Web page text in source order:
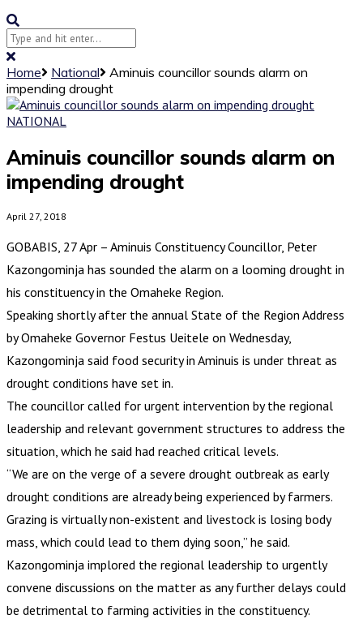
Home National
Aminuis councillor sounds alarm on
impending drought
NATIONAL
Aminuis councillor sounds alarm on
impending drought
April 27, 2018
GOBABIS, 27 Apr – Aminuis Constituency Councillor, Peter
Kazongominja has sounded the alarm on a looming drought in
his constituency in the Omaheke Region.
Speaking shortly after the annual State of the Region Address
by Omaheke Governor Festus Ueitele on Wednesday,
Kazongominja said food security in Aminuis is under threat as
drought conditions have set in.
The councillor called for urgent intervention by the regional
leadership and relevant government structures to address the
situation, which he said had reached critical levels.
“We are on the verge of a severe drought outbreak as early
drought conditions are already being experienced by farmers.
Grazing is virtually non-existent and livestock is losing body
mass, which could lead to them dying soon,” he said.
Kazongominja implored the regional leadership to urgently
convene discussions on the matter as any further delays could
be detrimental to farming activities in the constituency.